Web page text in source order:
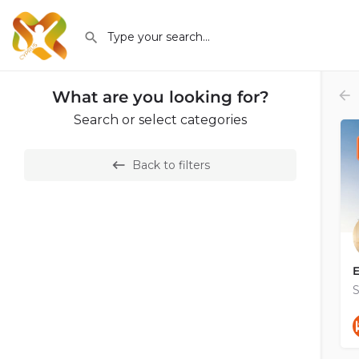
What are you looking for?
Search or select categories
Back to filters